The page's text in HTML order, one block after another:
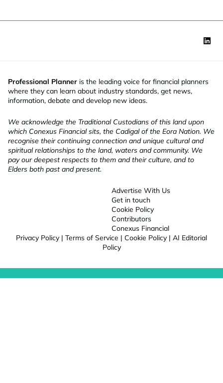
Professional Planner is the leading voice for financial planners
where they can learn about industry standards, get news,
information, debate and develop new ideas.
We acknowledge the Traditional Custodians of this land upon
which Conexus Financial sits, the Cadigal of the Eora Nation. We
recognise their continuing connection and unique cultural and
spiritual relationships to the land, waters and community. We
pay our deepest respects to them and their culture, and to
Elders both past and present.
Advertise With Us
Get in touch
Cookie Policy
Contributors
Conexus Financial
Privacy Policy | Terms of Service | Cookie Policy | AI Editorial
Policy